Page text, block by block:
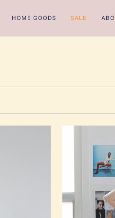
HOME GOODS SALE